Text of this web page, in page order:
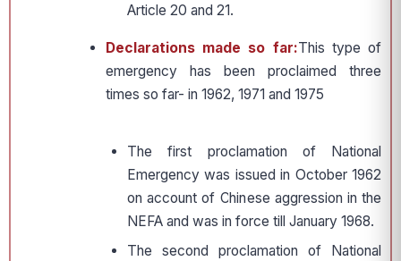
Article 20 and 21.
Declarations made so far:This type of
emergency has been proclaimed three
times so far- in 1962, 1971 and 1975
The first proclamation of National
Emergency was issued in October 1962
on account of Chinese aggression in the
NEFA and was in force till January 1968.
The second proclamation of National